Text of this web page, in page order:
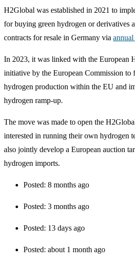
H2Global was established in 2021 to
for buying green hydrogen or derivatives
contracts for resale in Germany via
In 2023, it was linked with the European
initiative by the European Commission to
hydrogen production within the EU and
hydrogen ramp-up.
The move was made to open the
interested in running their own hydrogen
also jointly develop a European auction
hydrogen imports.
Posted: 8 months ago
Posted: 3 months ago
Posted: 13 days ago
Posted: about 1 month ago